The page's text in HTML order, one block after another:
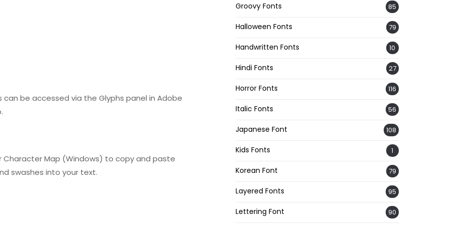
be accessed via the Glyphs panel in Adobe
Character Map (Windows) to copy and paste
swashes into your text.
Groovy Fonts 85
Halloween Fonts 79
Handwritten Fonts 10
Hindi Fonts 27
Horror Fonts 116
Italic Fonts 56
Japanese Font 108
Kids Fonts 1
Korean Font 79
Layered Fonts 95
Lettering Font 90